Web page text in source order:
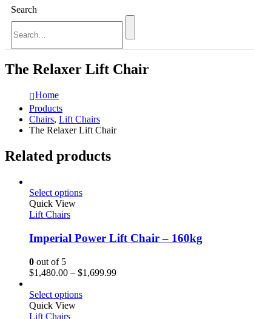
Search
The Relaxer Lift Chair
Home
Products
Chairs, Lift Chairs
The Relaxer Lift Chair
Related products
Select options
Quick View
Lift Chairs
Imperial Power Lift Chair – 160kg
0 out of 5
$1,480.00 – $1,699.99
Select options
Quick View
Lift Chairs